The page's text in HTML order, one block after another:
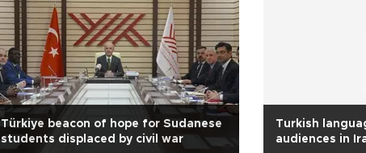
Türkiye beacon of hope for Sudanese
students displaced by civil war
Turkish
audiences in